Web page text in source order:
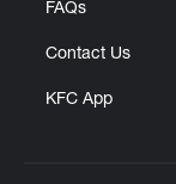
FAQs
Contact Us
KFC App